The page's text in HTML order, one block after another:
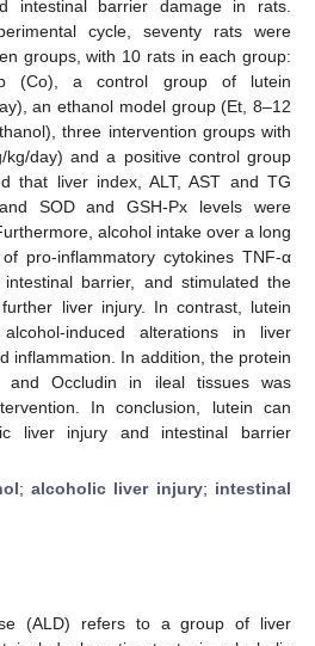
intestinal barrier damage in rats.
cycle, seventy rats were
groups, with 10 rats in each group:
(Co), a control group of lutein
an ethanol model group (Et, 8–12
three intervention groups with
day) and a positive control group
that liver index, ALT, AST and TG
SOD and GSH-Px levels were
alcohol intake over a long
pro-inflammatory cytokines TNF-α
barrier, and stimulated the
liver injury. In contrast, lutein
induced alterations in liver
inflammation. In addition, the protein
and Occludin in ileal tissues was
In conclusion, lutein can
liver injury and intestinal barrier
;alcoholic liver injury; intestinal
(ALD) refers to a group of liver